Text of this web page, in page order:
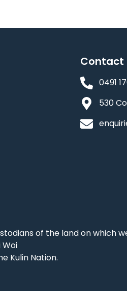
Contact
0491
530
of the land on which
Kulin Nation.